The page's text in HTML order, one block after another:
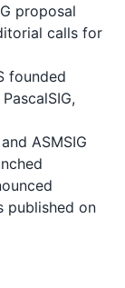
proposal
calls for
founded
ASMSIG
published on